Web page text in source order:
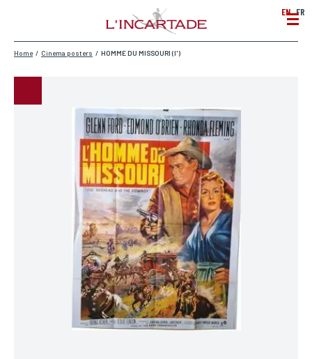
EN FR
Home / Cinema posters / HOMME DU MISSOURI (l')